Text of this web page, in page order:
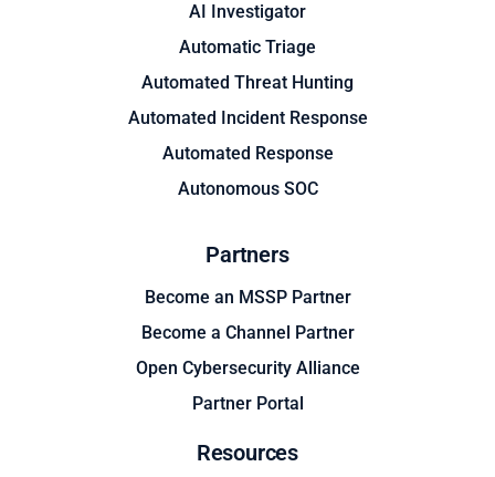
AI Investigator
Automatic Triage
Automated Threat Hunting
Automated Incident Response
Automated Response
Autonomous SOC
Partners
Become an MSSP Partner
Become a Channel Partner
Open Cybersecurity Alliance
Partner Portal
Resources